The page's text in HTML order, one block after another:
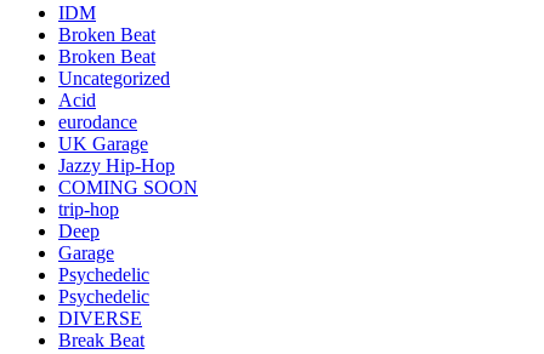
IDM
Broken Beat
Broken Beat
Uncategorized
Acid
eurodance
UK Garage
Jazzy Hip-Hop
COMING SOON
trip-hop
Deep
Garage
Psychedelic
Psychedelic
DIVERSE
Break Beat